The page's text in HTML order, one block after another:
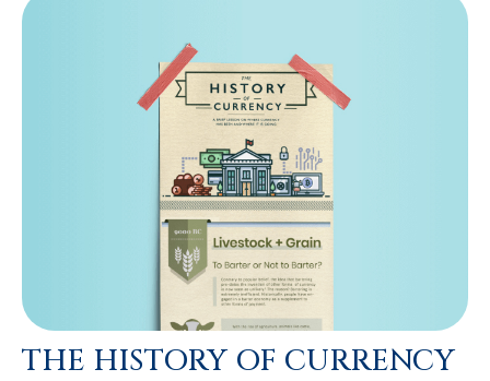
THE HISTORY OF CURRENCY